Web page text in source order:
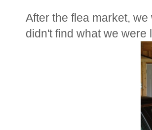
After the flea market,
didn't find what we were